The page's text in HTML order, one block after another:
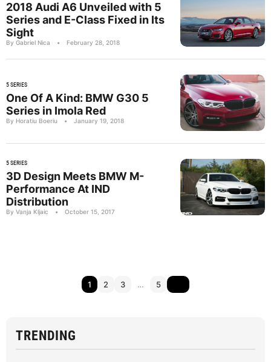
2018 Audi A6 Unveiled with 5
Series and E-Class Fixed in Its
Sight
By Gabriel Nica • February 28, 2018
5 SERIES
One Of A Kind: BMW G30 5
Series in Imola Red
By Horatiu Boeriu • January 19, 2018
5 SERIES
3D Design Meets BMW M-
Performance At IND
Distribution
By Vanja Kljaic • October 15, 2017
1 2 3 … 5
TRENDING